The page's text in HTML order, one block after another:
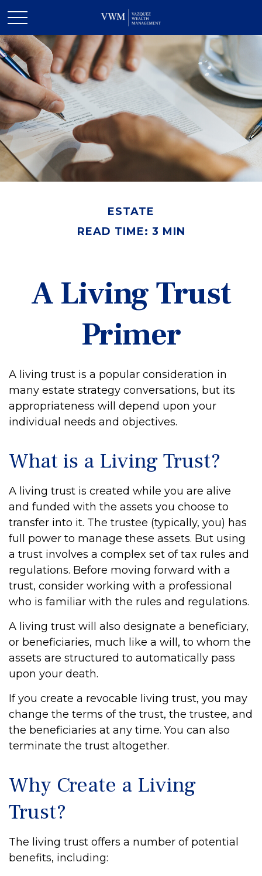
ESTATE
READ TIME: 3 MIN
A Living Trust
Primer
A living trust is a popular consideration in
many estate strategy conversations, but its
appropriateness will depend upon your
individual needs and objectives.
What is a Living Trust?
A living trust is created while you are alive
and funded with the assets you choose to
transfer into it. The trustee (typically, you) has
full power to manage these assets. But using
a trust involves a complex set of tax rules and
regulations. Before moving forward with a
trust, consider working with a professional
who is familiar with the rules and regulations.
A living trust will also designate a beneficiary,
or beneficiaries, much like a will, to whom the
assets are structured to automatically pass
upon your death.
If you create a revocable living trust, you may
change the terms of the trust, the trustee, and
the beneficiaries at any time. You can also
terminate the trust altogether.
Why Create a Living
Trust?
The living trust offers a number of potential
benefits, including: